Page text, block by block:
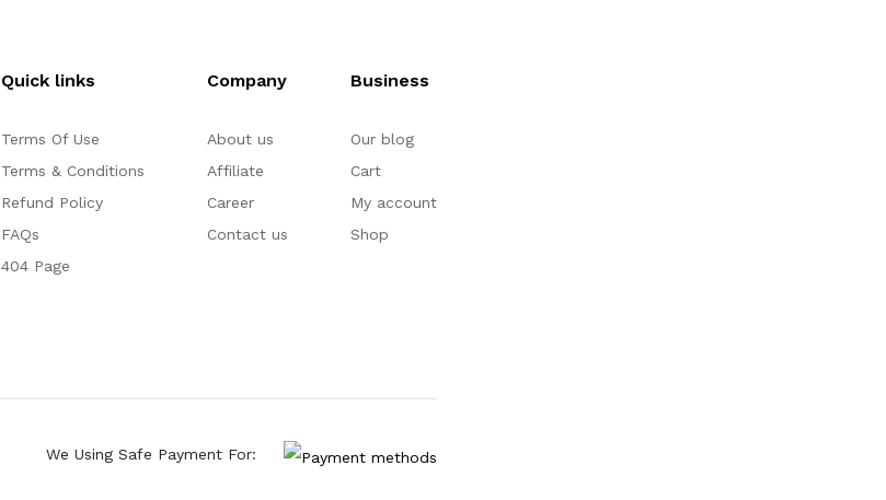
Quick links
Terms Of Use
Terms & Conditions
Refund Policy
FAQs
404 Page
Company
About us
Affiliate
Career
Contact us
Business
Our blog
Cart
My account
Shop
We Using Safe Payment For: